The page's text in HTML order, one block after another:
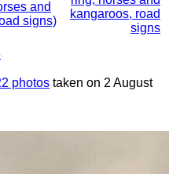
and
signs)
kangaroos, road
signs
photos taken on 2 August